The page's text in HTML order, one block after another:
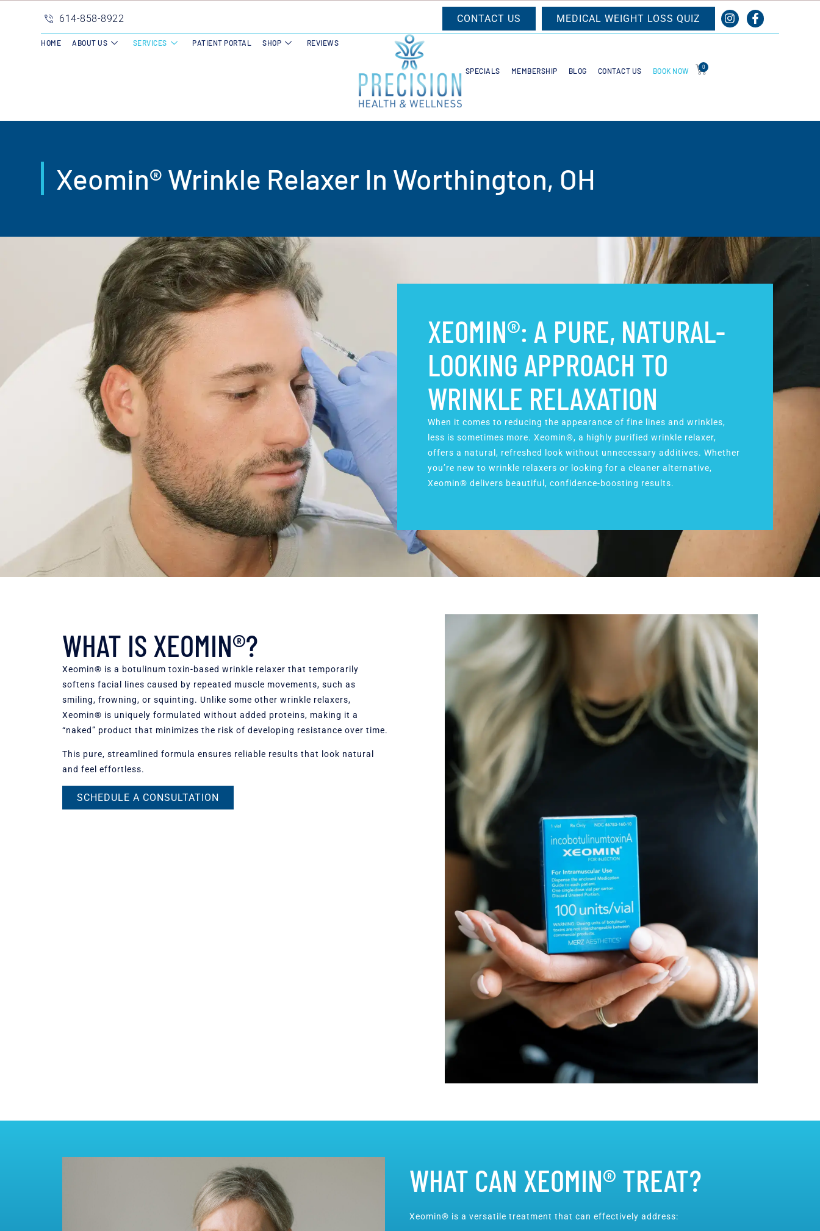
614-858-8922 CONTACT US MEDICAL WEIGHT LOSS QUIZ
HOME ABOUT US SERVICES PATIENT PORTAL SHOP REVIEWS
SPECIALS MEMBERSHIP BLOG CONTACT US BOOK NOW 0
Xeomin® Wrinkle Relaxer In Worthington, OH
XEOMIN®: A PURE, NATURAL-
LOOKING APPROACH TO
WRINKLE RELAXATION
When it comes to reducing the appearance of fine lines and wrinkles,
less is sometimes more. Xeomin®, a highly purified wrinkle relaxer,
offers a natural, refreshed look without unnecessary additives. Whether
you’re new to wrinkle relaxers or looking for a cleaner alternative,
Xeomin® delivers beautiful, confidence-boosting results.
WHAT IS XEOMIN®?
Xeomin® is a botulinum toxin-based wrinkle relaxer that temporarily
softens facial lines caused by repeated muscle movements, such as
smiling, frowning, or squinting. Unlike some other wrinkle relaxers,
Xeomin® is uniquely formulated without added proteins, making it a
“naked” product that minimizes the risk of developing resistance over time.
This pure, streamlined formula ensures reliable results that look natural
and feel effortless.
SCHEDULE A CONSULTATION
WHAT CAN XEOMIN® TREAT?
Xeomin® is a versatile treatment that can effectively address: